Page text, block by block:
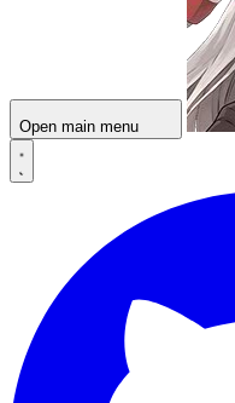
Open main menu